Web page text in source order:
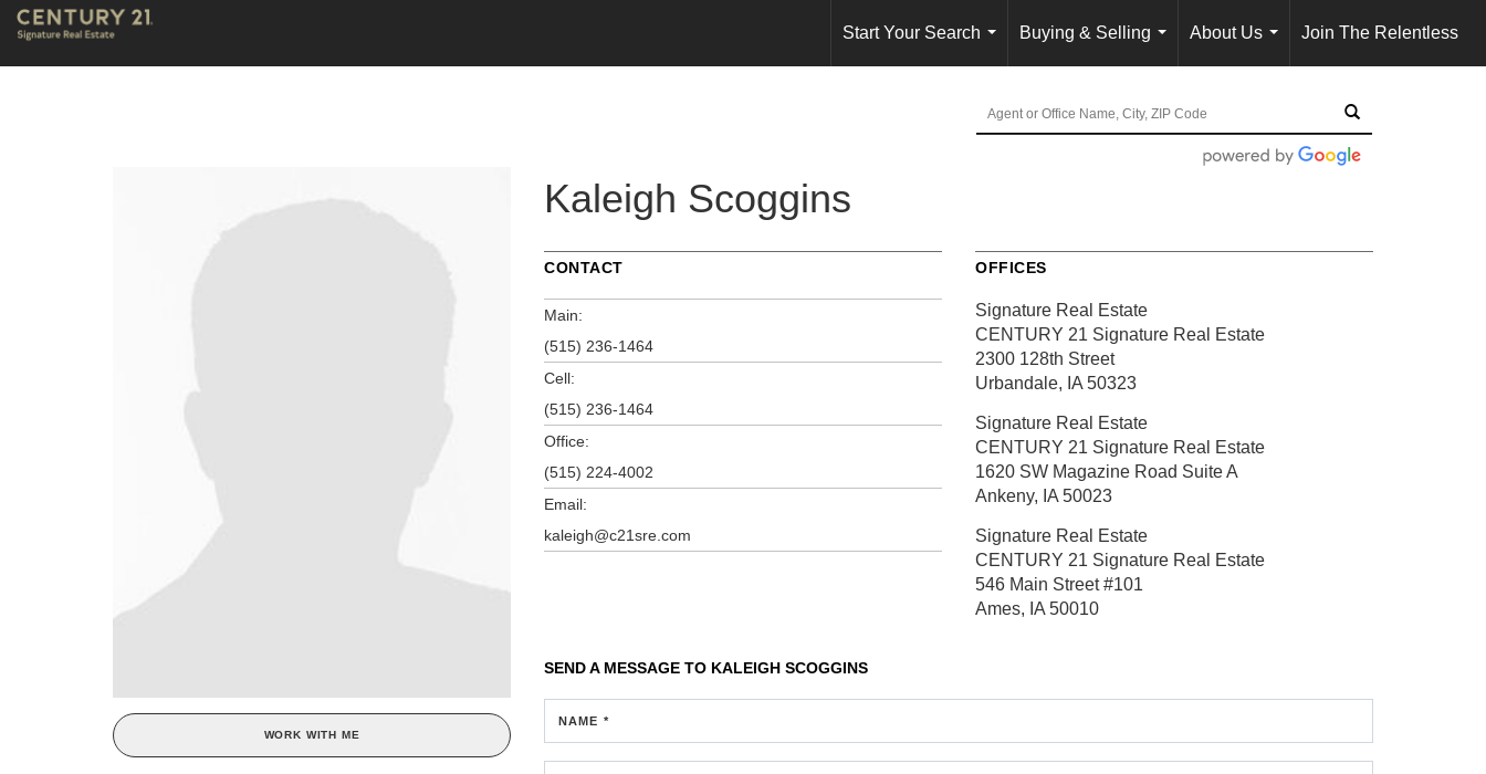
Start Your Search
...
Buying & Selling
...
About Us
...
Join The Relentless
WORK WITH ME
Kaleigh Scoggins
CONTACT
Main:
(515) 236-1464
Cell:
(515) 236-1464
Office:
(515) 224-4002
Email:
kaleigh@c21sre.com
OFFICES
Signature Real Estate
CENTURY 21 Signature Real Estate
2300 128th Street
Urbandale, IA 50323
Signature Real Estate
CENTURY 21 Signature Real Estate
1620 SW Magazine Road Suite A
Ankeny, IA 50023
Signature Real Estate
CENTURY 21 Signature Real Estate
546 Main Street#101
Ames, IA 50010
SEND A MESSAGE TO KALEIGH SCOGGINS
NAME *